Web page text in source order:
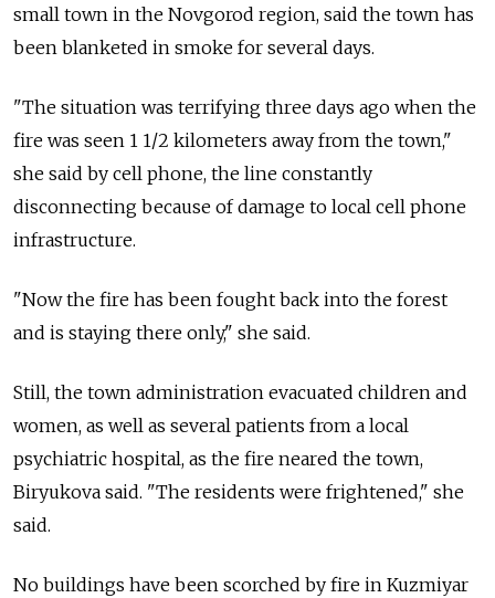
small town in the Novgorod region, said the town has
been blanketed in smoke for several days.
"The situation was terrifying three days ago when the
fire was seen 1 1/2 kilometers away from the town,"
she said by cell phone, the line constantly
disconnecting because of damage to local cell phone
infrastructure.
"Now the fire has been fought back into the forest
and is staying there only," she said.
Still, the town administration evacuated children and
women, as well as several patients from a local
psychiatric hospital, as the fire neared the town,
Biryukova said. "The residents were frightened," she
said.
No buildings have been scorched by fire in Kuzmiyar